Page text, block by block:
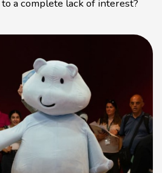
a complete lack of interest?